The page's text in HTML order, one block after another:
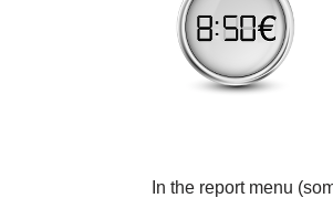
In the report menu